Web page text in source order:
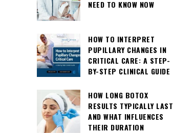
NEED TO KNOW NOW
HOW TO INTERPRET
PUPILLARY CHANGES IN
CRITICAL CARE: A STEP-
BY-STEP CLINICAL GUIDE
HOW LONG BOTOX
RESULTS TYPICALLY LAST
AND WHAT INFLUENCES
THEIR DURATION